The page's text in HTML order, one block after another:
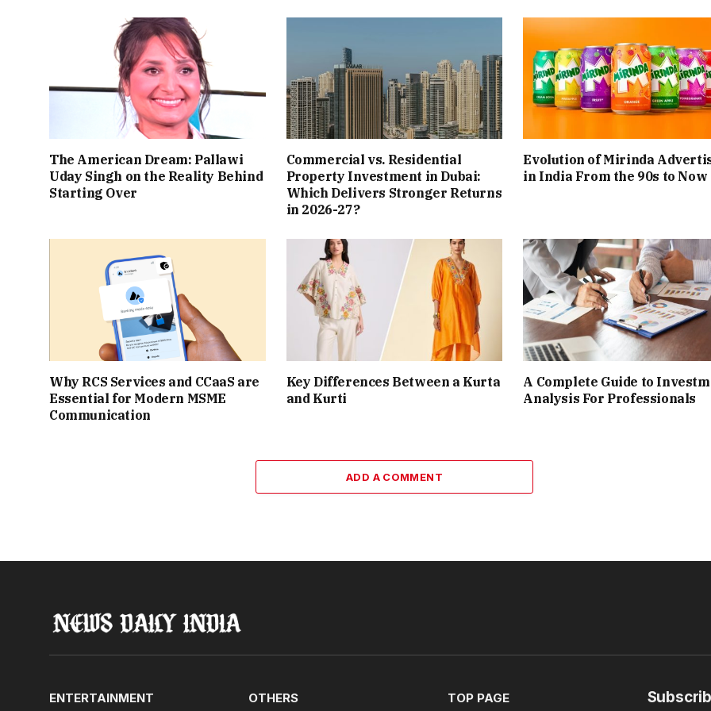
The American Dream: Pallawi
Uday Singh on the Reality Behind
Starting Over
Commercial vs. Residential
Property Investment in Dubai:
Which Delivers Stronger Returns
in 2026-27?
Evolution of Mirinda
in India From the 90s to Now
Why RCS Services and CCaaS are
Essential for Modern MSME
Communication
Key Differences Between a Kurta
and Kurti
A Complete Guide to
Analysis For Professionals
ADD A COMMENT
ENTERTAINMENT OTHERS TOP PAGE